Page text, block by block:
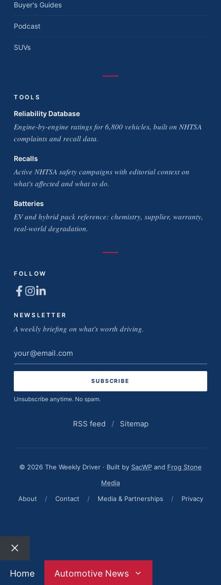
Buyer's Guides
Podcast
SUVs
TOOLS
Reliability Database
Engine-by-engine ratings for 6,800 vehicles, built on NHTSA
complaints and recall data.
Recalls
Active NHTSA safety campaigns with editorial context on
what's affected and what to do.
Batteries
EV and hybrid pack reference: chemistry, supplier, warranty,
real-world degradation.
FOLLOW
NEWSLETTER
A weekly briefing on what's worth driving.
Email
address
Unsubscribe anytime. No spam.
RSS feed / Sitemap
© 2026 The Weekly Driver · Built by SacWP and Frog Stone
Media
About
/ Contact / Media & Partnerships / Privacy
Close
Home
Automotive News